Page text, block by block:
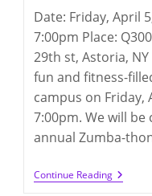
Date: Friday, April
7:00pm Place:
29th st, Astoria,
fun and fitness-
campus on Friday,
7:00pm. We will
annual Zumba-
Continue ReadingZumba-
Thon